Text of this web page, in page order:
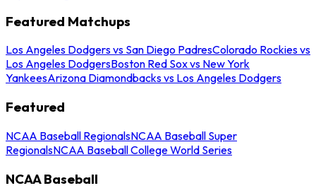
Featured Matchups
Los Angeles Dodgers vs San Diego PadresColorado Rockies vs
Los Angeles DodgersBoston Red Sox vs New York
YankeesArizona Diamondbacks vs Los Angeles Dodgers
Featured
NCAA Baseball RegionalsNCAA Baseball Super
RegionalsNCAA Baseball College World Series
NCAA Baseball